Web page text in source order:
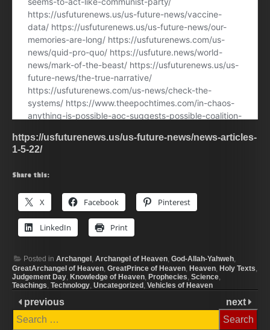
https://usfuturenews.us/us-future-news/news-articles-
1-5-22/
Share this:
X Facebook Pinterest
LinkedIn Print
Posted in Archangel , Archangel of Heaven, God-Allah-Yahweh,
GreatArchangel of Heaven, GreatPrince of Heaven, Heaven, Holy Texts,
Judgement Day, Knowledge of Heaven, Prophecies, Science,
Teachings, Technology, Uncategorized , Vehicles of Heaven
previous
next
Search
for: